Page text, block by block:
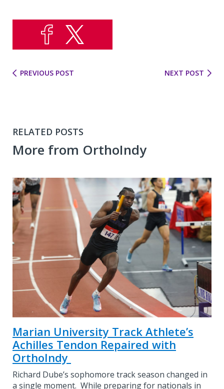
PREVIOUS POST NEXT POST
RELATED POSTS
More from OrthoIndy
Marian University Track Athlete’s
Achilles Tendon Repaired with
OrthoIndy
Richard Dube’s sophomore track season changed in
a single moment. While preparing for nationals in